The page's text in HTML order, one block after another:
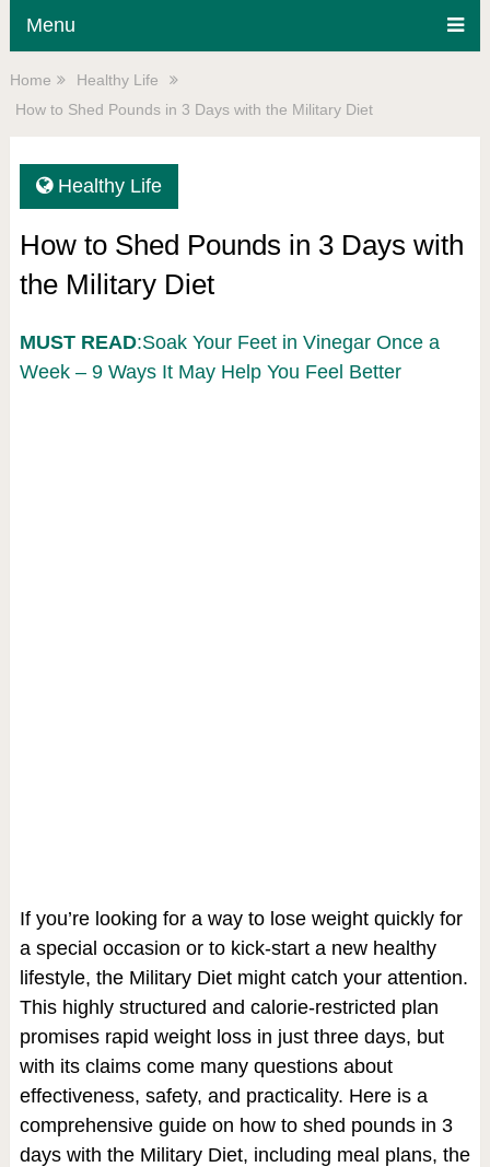
Menu
Home
Healthy Life
How to Shed Pounds in 3 Days with the Military Diet
Healthy Life
How to Shed Pounds in 3 Days with
the Military Diet
MUST READ:Soak Your Feet in Vinegar Once a
Week – 9 Ways It May Help You Feel Better
If you’re looking for a way to lose weight quickly for
a special occasion or to kick-start a new healthy
lifestyle, the Military Diet might catch your attention.
This highly structured and calorie-restricted plan
promises rapid weight loss in just three days, but
with its claims come many questions about
effectiveness, safety, and practicality. Here is a
comprehensive guide on how to shed pounds in 3
days with the Military Diet, including meal plans, the